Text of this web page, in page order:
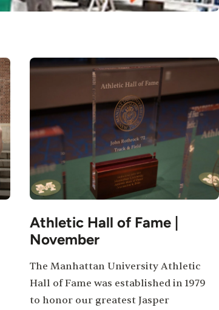
Image
Athletic Hall of Fame |
November
The Manhattan University Athletic
Hall of Fame was established in 1979
to honor our greatest Jasper